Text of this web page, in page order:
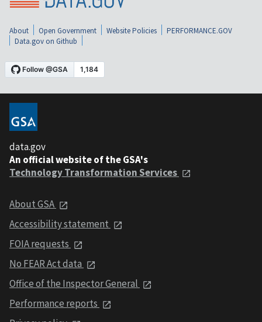
About Open Government Website Policies
PERFORMANCE.GOV
Data.gov on Github
data.gov
An official website of the GSA's
Technology Transformation Services
About GSA
Accessibility statement
FOIA requests
No FEAR Act data
Office of the Inspector General
Performance reports